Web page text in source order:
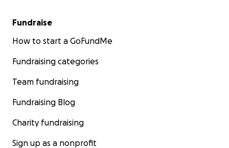
Fundraise
How to start a GoFundMe
Fundraising categories
Team fundraising
Fundraising Blog
Charity fundraising
Sign up as a nonprofit